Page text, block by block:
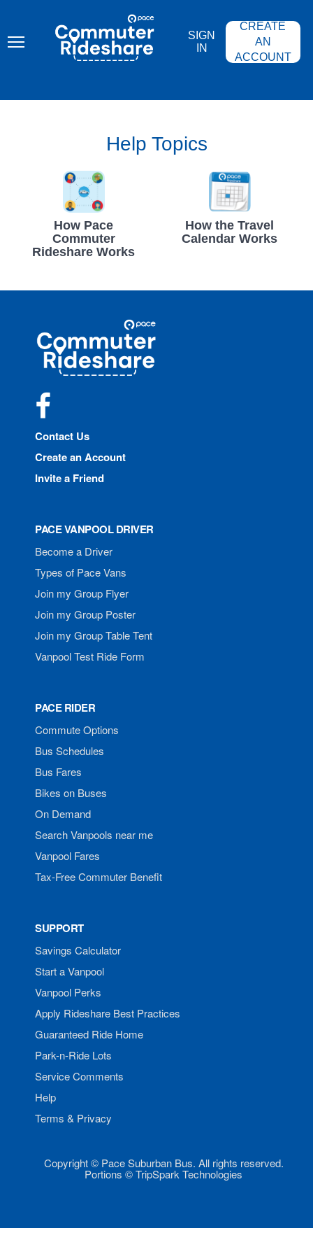
content
COMMUTER
RIDESHARE
SIGN
IN
CREATE
AN
ACCOUNT
Help Topics
How Pace
Commuter
Rideshare Works
How the Travel
Calendar Works
Commuter
Rideshare
Contact Us
Create an Account
Invite a Friend
PACE VANPOOL DRIVER
Become a Driver
Types of Pace Vans
Join my Group Flyer
Join my Group Poster
Join my Group Table Tent
Vanpool Test Ride Form
PACE RIDER
Commute Options
Bus Schedules
Bus Fares
Bikes on Buses
On Demand
Search Vanpools near me
Vanpool Fares
Tax-Free Commuter Benefit
SUPPORT
Savings Calculator
Start a Vanpool
Vanpool Perks
Apply Rideshare Best Practices
Guaranteed Ride Home
Park-n-Ride Lots
Service Comments
Help
Terms & Privacy
Copyright © Pace Suburban Bus. All rights reserved.
Portions © TripSpark Technologies